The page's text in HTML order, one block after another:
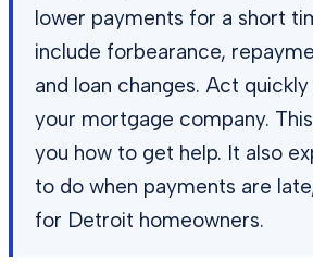
lower payments for a short
include forbearance,
and loan changes. Act
your mortgage company.
you how to get help. It also
to do when payments are
for Detroit homeowners.